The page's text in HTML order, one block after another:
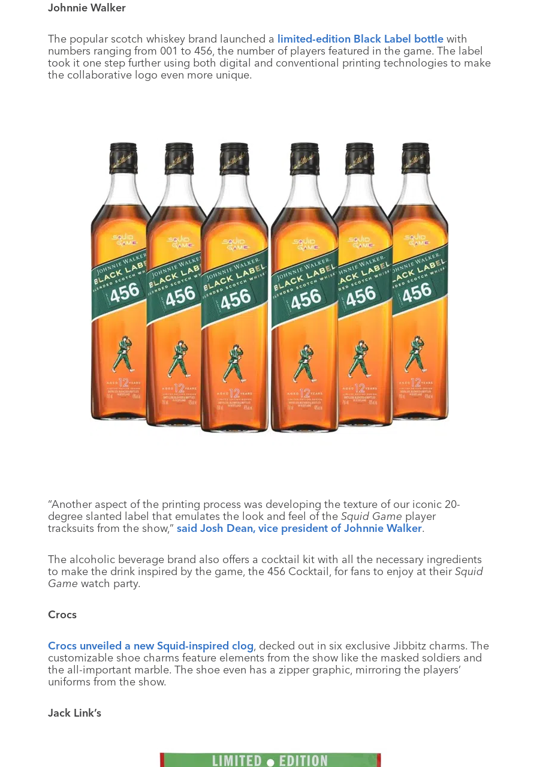
Johnnie Walker
The popular scotch whiskey brand launched a limited-edition Black Label bottle with
numbers ranging from 001 to 456, the number of players featured in the game. The label
took it one step further using both digital and conventional printing technologies to make
the collaborative logo even more unique.
“Another aspect of the printing process was developing the texture of our iconic 20-
degree slanted label that emulates the look and feel of the Squid Game player
tracksuits from the show,” said Josh Dean, vice president of Johnnie Walker.
The alcoholic beverage brand also offers a cocktail kit with all the necessary ingredients
to make the drink inspired by the game, the 456 Cocktail, for fans to enjoy at theirSquid
Game watch party.
Crocs
Crocs unveiled a new Squid-inspired clog, decked out in six exclusive Jibbitz charms. The
customizable shoe charms feature elements from the show like the masked soldiers and
the all-important marble. The shoe even has a zipper graphic, mirroring the players’
uniforms from the show.
Jack Link’s